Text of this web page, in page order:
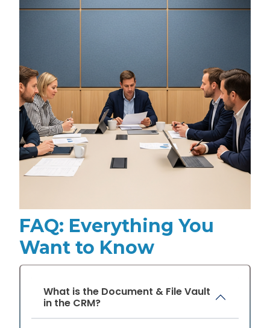
FAQ: Everything You
Want to Know
What is the Document & File Vault
in the CRM?